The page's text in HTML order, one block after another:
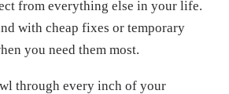
from everything else in your life.
with cheap fixes or temporary
you need them most.
through every inch of your